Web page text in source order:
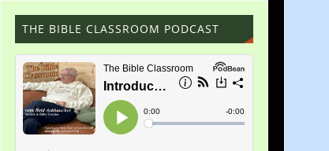
THE BIBLE CLASSROOM PODCAST